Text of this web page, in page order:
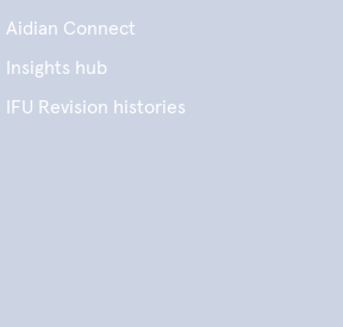
Aidian Connect
Insights hub
IFU Revision histories